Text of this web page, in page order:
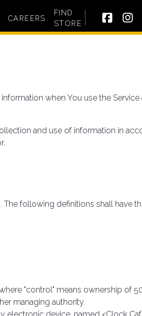
CAREERS
FIND
STORE
when You use the Service
and use of information in
following definitions shall have
"control" means ownership of
managing authority.